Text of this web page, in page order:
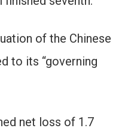
of the Chinese
to its “governing
net loss of 1.7